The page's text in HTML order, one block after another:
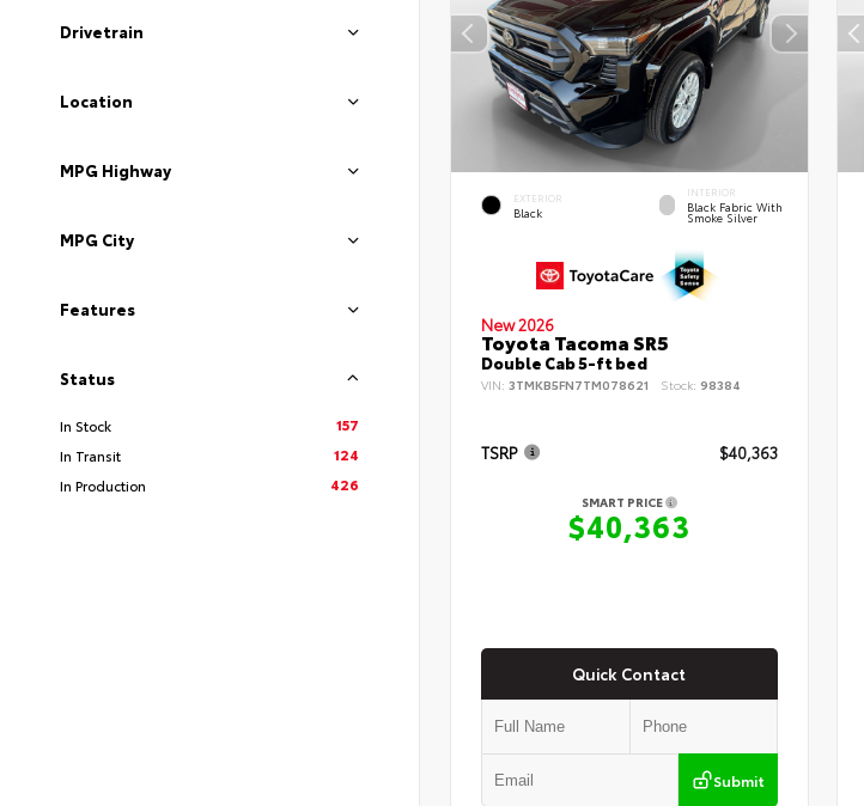
Drivetrain
Location
MPG Highway
MPG City
Features
Status
In Stock
157
In Transit
124
In Production
426
EXTERIOR
Black
INTERIOR
Black Fabric With
Smoke Silver
New 2026
Toyota Tacoma SR5
Double Cab 5-ft bed
VIN: 3TMKB5FN7TM078621 Stock: 98384
TSRP $40,363
SMART PRICE
$40,363
Quick Contact
Submit